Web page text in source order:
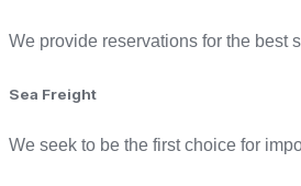
We provide reservations for the best
Sea Freight
We seek to be the first choice for